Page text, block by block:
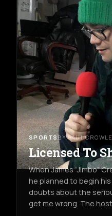
SPORTSBY PAUL
Licensed To
When James “Jimbo”
he planned to begin
doubts about the
get me wrong. The